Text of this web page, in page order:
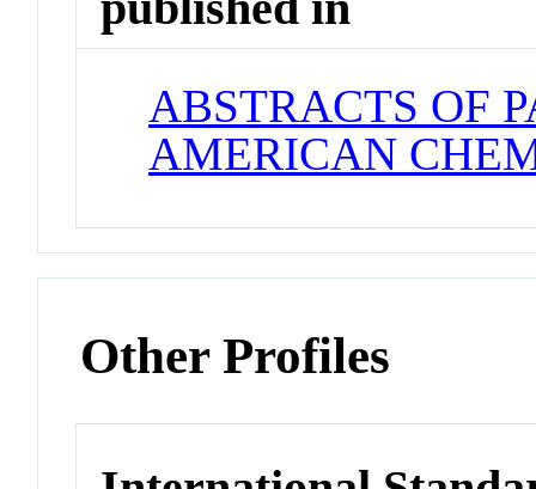
ABSTRACTS OF
AMERICAN
Other Profiles